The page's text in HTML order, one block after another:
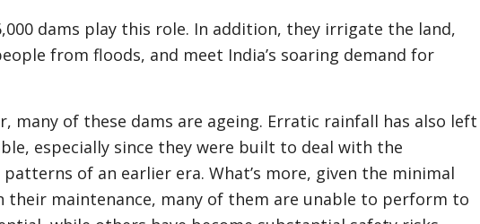
dams play this role. In addition, they irrigate the land,
from floods, and meet India’s soaring demand for
many of these dams are ageing. Erratic rainfall has also left
especially since they were built to deal with the
of an earlier era. What’s more, given the minimal
their maintenance, many of them are unable to perform to